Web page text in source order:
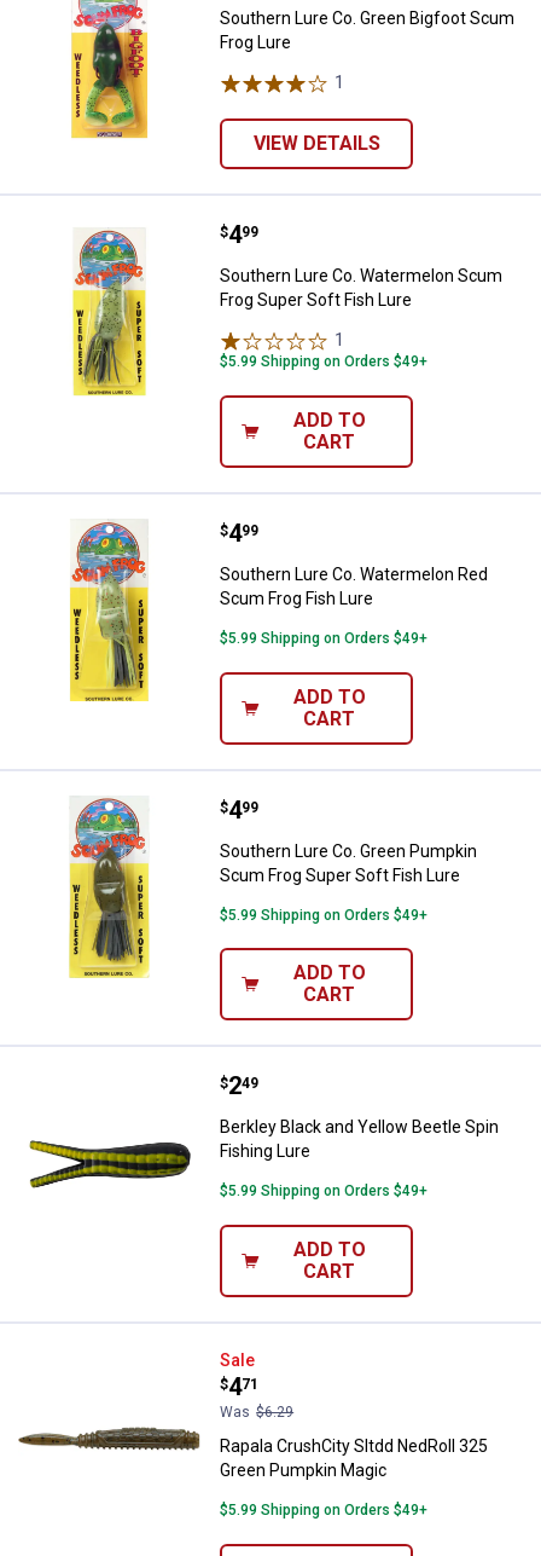
Southern Lure Co. Green Bigfoot Scum
Frog Lure
1
VIEW DETAILS
Southern Lure Co. Watermelon
Price:
$4
. 99
Southern Lure Co. Watermelon Scum
Frog Super Soft Fish Lure
1
$5.99 Shipping on Orders $49+
ADD TO
CART
Southern Lure Co. Watermelon
Price:
$4
. 99
Southern Lure Co. Watermelon Red
Scum Frog Fish Lure
$5.99 Shipping on Orders $49+
ADD TO
CART
Southern Lure Co. Green
Price:
$4
. 99
Southern Lure Co. Green Pumpkin
Scum Frog Super Soft Fish Lure
$5.99 Shipping on Orders $49+
ADD TO
CART
Berkley Black and Yellow Beetle
Price:
$2
. 49
Berkley Black and Yellow Beetle Spin
Fishing Lure
$5.99 Shipping on Orders $49+
ADD TO
CART
Rapala CrushCity Sltdd NedRoll
Sale
Price:
$4
.
71
Was $6.29
Rapala CrushCity Sltdd NedRoll 325
Green Pumpkin Magic
$5.99 Shipping on Orders $49+